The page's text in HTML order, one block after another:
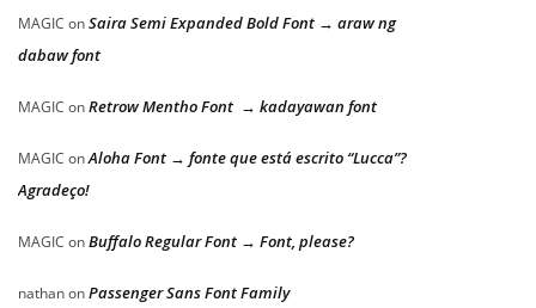
MAGIC onSaira Semi Expanded Bold Font → araw ng
dabaw font
MAGIC onRetrow Mentho Font → kadayawan font
MAGIC onAloha Font → fonte que está escrito “Lucca”?
Agradeço!
MAGIC onBuffalo Regular Font → Font, please?
nathanonPassenger Sans Font Family